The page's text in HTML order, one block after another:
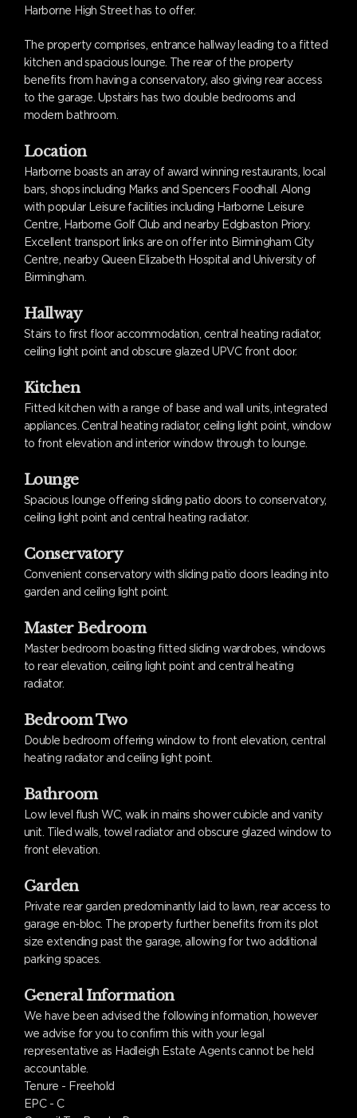
Harborne High Street has to offer.
The property comprises, entrance hallway leading to a fitted
kitchen and spacious lounge. The rear of the property
benefits from having a conservatory, also giving rear access
to the garage. Upstairs has two double bedrooms and
modern bathroom.
Location
Harborne boasts an array of award winning restaurants, local
bars, shops including Marks and Spencers Foodhall. Along
with popular Leisure facilities including Harborne Leisure
Centre, Harborne Golf Club and nearby Edgbaston Priory.
Excellent transport links are on offer into Birmingham City
Centre, nearby Queen Elizabeth Hospital and University of
Birmingham.
Hallway
Stairs to first floor accommodation, central heating radiator,
ceiling light point and obscure glazed UPVC front door.
Kitchen
Fitted kitchen with a range of base and wall units, integrated
appliances. Central heating radiator, ceiling light point, window
to front elevation and interior window through to lounge.
Lounge
Spacious lounge offering sliding patio doors to conservatory,
ceiling light point and central heating radiator.
Conservatory
Convenient conservatory with sliding patio doors leading into
garden and ceiling light point.
Master Bedroom
Master bedroom boasting fitted sliding wardrobes, windows
to rear elevation, ceiling light point and central heating
radiator.
Bedroom Two
Double bedroom offering window to front elevation, central
heating radiator and ceiling light point.
Bathroom
Low level flush WC, walk in mains shower cubicle and vanity
unit. Tiled walls, towel radiator and obscure glazed window to
front elevation.
Garden
Private rear garden predominantly laid to lawn, rear access to
garage en-bloc. The property further benefits from its plot
size extending past the garage, allowing for two additional
parking spaces.
General Information
We have been advised the following information, however
we advise for you to confirm this with your legal
representative as Hadleigh Estate Agents cannot be held
accountable.
Tenure - Freehold
EPC - C